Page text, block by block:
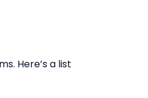
Here’s a list